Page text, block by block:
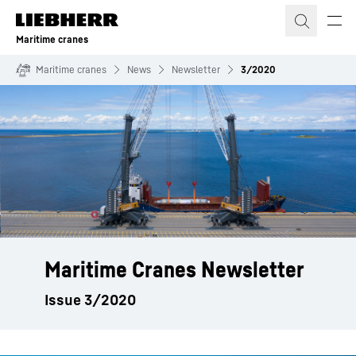
Skip to content
Maritime cranes
Maritime cranes News Newsletter 3/2020
Maritime Cranes Newsletter
Issue 3/2020